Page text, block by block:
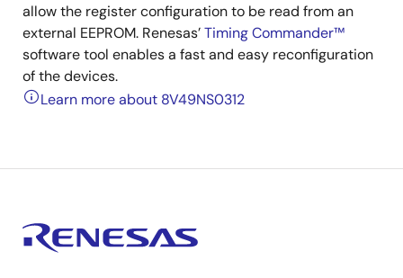
allow the register configuration to be read from an
external EEPROM. Renesas’Timing Commander™
software tool enables a fast and easy reconfiguration
of the devices.
Learn more about 8V49NS0312